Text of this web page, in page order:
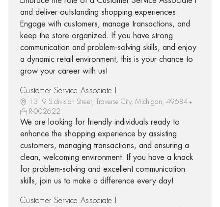
and deliver outstanding shopping experiences.
Engage with customers, manage transactions, and
keep the store organized. If you have strong
communication and problem-solving skills, and enjoy
a dynamic retail environment, this is your chance to
grow your career with us!
Customer Service Associate I
1319 S.division Street, Traverse City, Michigan, 49684
R-002622
We are looking for friendly individuals ready to
enhance the shopping experience by assisting
customers, managing transactions, and ensuring a
clean, welcoming environment. If you have a knack
for problem-solving and excellent communication
skills, join us to make a difference every day!
Customer Service Associate I